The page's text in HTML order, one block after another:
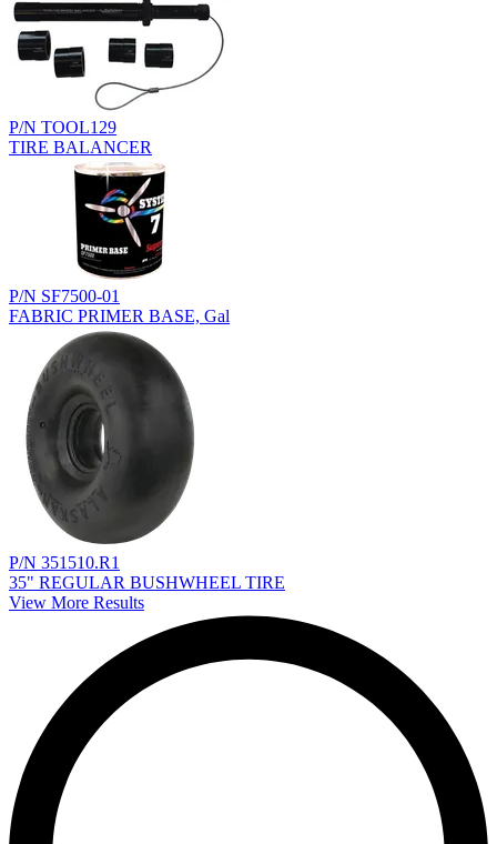
P/N TOOL129
TIRE BALANCER
P/N SF7500-01
FABRIC PRIMER BASE, Gal
P/N 351510.R1
35" REGULAR BUSHWHEEL TIRE
View More Results